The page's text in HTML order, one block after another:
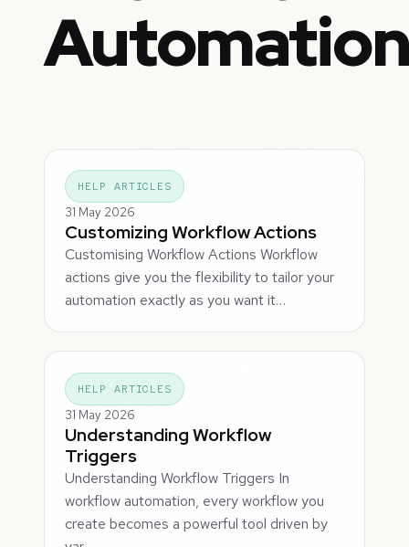
Automation
HELP ARTICLES
31 May 2026
Customizing Workflow Actions
Customising Workflow Actions Workflow
actions give you the flexibility to tailor your
automation exactly as you want it…
HELP ARTICLES
31 May 2026
Understanding Workflow
Triggers
Understanding Workflow Triggers In
workflow automation, every workflow you
create becomes a powerful tool driven by